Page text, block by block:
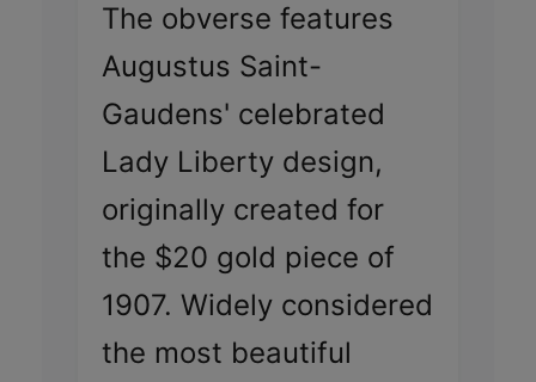
The obverse features
Augustus Saint-
Gaudens' celebrated
Lady Liberty design,
originally created for
the $20 gold piece of
1907. Widely considered
the most beautiful